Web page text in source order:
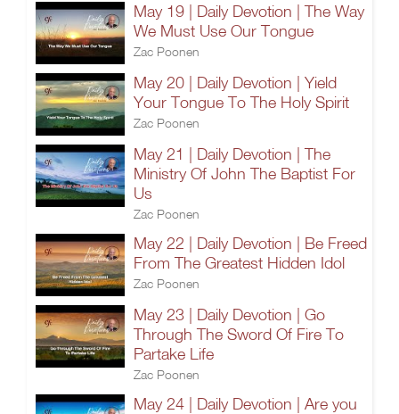
May 19 | Daily Devotion | The Way
We Must Use Our Tongue
Zac Poonen
May 20 | Daily Devotion | Yield
Your Tongue To The Holy Spirit
Zac Poonen
May 21 | Daily Devotion | The
Ministry Of John The Baptist For
Us
Zac Poonen
May 22 | Daily Devotion | Be Freed
From The Greatest Hidden Idol
Zac Poonen
May 23 | Daily Devotion | Go
Through The Sword Of Fire To
Partake Life
Zac Poonen
May 24 | Daily Devotion | Are you